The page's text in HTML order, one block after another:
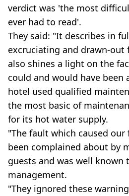
verdict was 'the most
ever had to read'.
They said: "It describes in
excruciating and drawn-
also shines a light on the
could and would have been
hotel used qualified
the most basic of
for its hot water supply.
"The fault which caused
been complained about by
guests and was well known
management.
"They ignored these